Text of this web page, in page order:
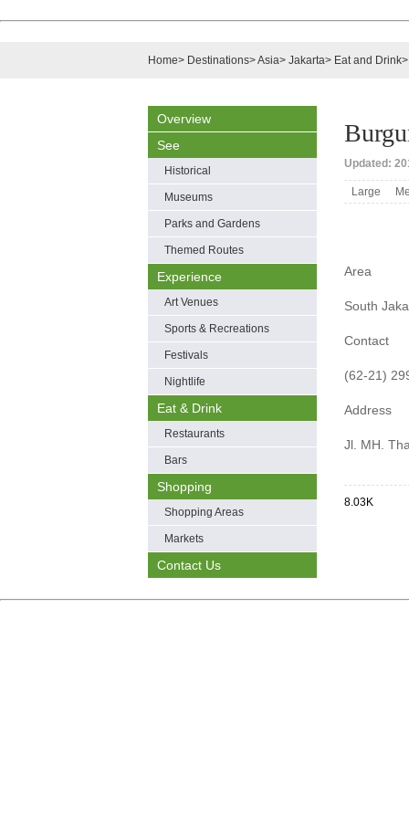
Home> Destinations>Asia> Jakarta> Eat and Drink
Overview
See
Historical
Museums
Parks and Gardens
Themed Routes
Experience
Art Venues
Sports & Recreations
Festivals
Nightlife
Eat & Drink
Restaurants
Bars
Shopping
Shopping Areas
Markets
Contact Us
Updated:
Large
Area
South
Contact
(62-21)
Address
Jl. MH.
8.03K